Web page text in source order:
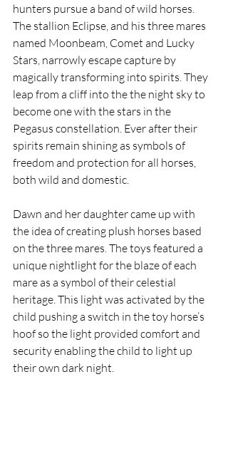
hunters pursue a band of wild horses.
The stallion Eclipse, and his three mares
named Moonbeam, Comet and Lucky
Stars, narrowly escape capture by
magically transforming into spirits. They
leap from a cliff into the the night sky to
become one with the stars in the
Pegasus constellation. Ever after their
spirits remain shining as symbols of
freedom and protection for all horses,
both wild and domestic.
Dawn and her daughter came up with
the idea of creating plush horses based
on the three mares. The toys featured a
unique nightlight for the blaze of each
mare as a symbol of their celestial
heritage. This light was activated by the
child pushing a switch in the toy horse’s
hoof so the light provided comfort and
security enabling the child to light up
their own dark night.